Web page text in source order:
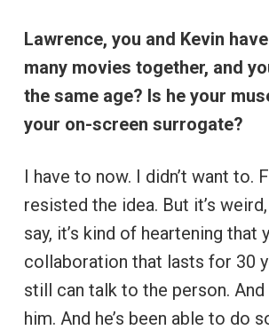
Lawrence, you and Kevin
many movies together, and
the same age? Is he your
your on-screen surrogate?
I have to now. I didn’t want to.
resisted the idea. But it’s
say, it’s kind of heartening that
collaboration that lasts for 30
still can talk to the person.
him. And he’s been able to do